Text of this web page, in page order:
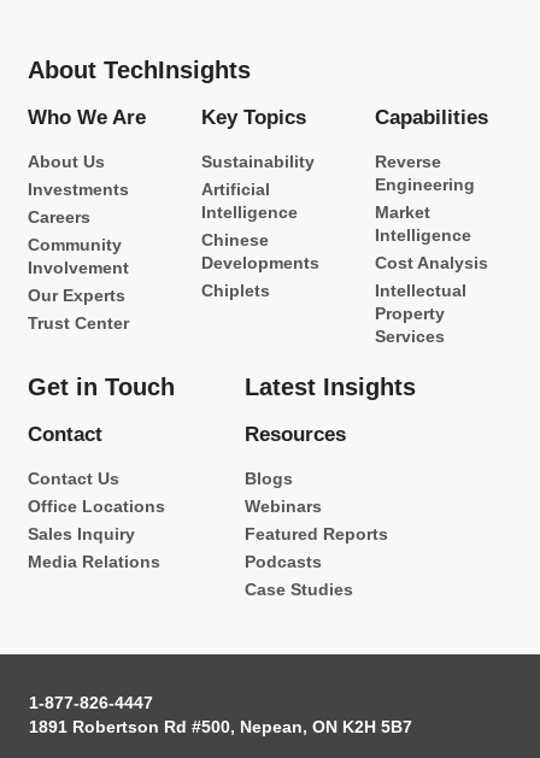
About TechInsights
Who We Are
About Us
Investments
Careers
Community
Involvement
Our Experts
Trust Center
Key Topics
Sustainability
Artificial
Intelligence
Chinese
Developments
Chiplets
Capabilities
Reverse
Engineering
Market
Intelligence
Cost Analysis
Intellectual
Property
Services
Get in Touch
Contact
Contact Us
Office Locations
Sales Inquiry
Media Relations
Latest Insights
Resources
Blogs
Webinars
Featured Reports
Podcasts
Case Studies
1-877-826-4447
1891 Robertson Rd #500, Nepean, ON K2H 5B7